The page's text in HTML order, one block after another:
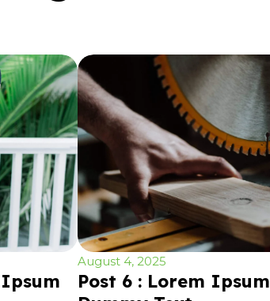
Ipsum
August 4, 2025
Post 6 : Lorem Ipsum